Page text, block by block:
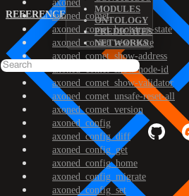
REFERENCE
MODULES
ONTOLOGY
PREDICATES
NETWORKS
axoned
axoned_comet
axoned_comet_bootstrap-state
axoned_comet_reset-state
axoned_comet_show-address
axoned_comet_show-node-id
axoned_comet_show-validator
axoned_comet_unsafe-reset-all
axoned_comet_version
axoned_config
axoned_config_diff
axoned_config_get
axoned_config_home
axoned_config_migrate
axoned_config_set